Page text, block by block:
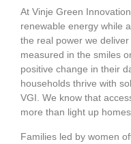
At Vinje Green
renewable energy while
the real power we deliver
measured in the smiles
positive change in their
households thrive with
VGI. We know that
more than light up
Families led by women